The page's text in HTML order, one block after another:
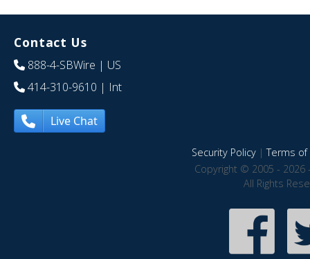
Contact Us
888-4-SBWire | US
414-310-9610 | Int
Live Chat
Security Policy|Terms of
Copyright © 2005 - 2026
All Rights